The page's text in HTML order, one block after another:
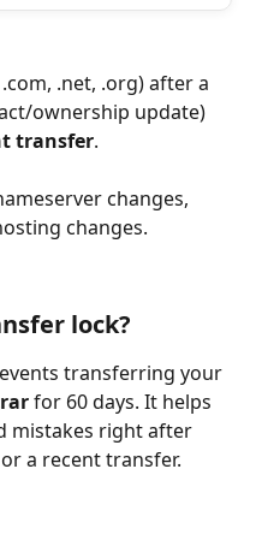
.net, .org) after a
ownership update)
transfer.
changes,
changes.
lock?
transferring your
for 60 days. It helps
mistakes right after
a recent transfer.